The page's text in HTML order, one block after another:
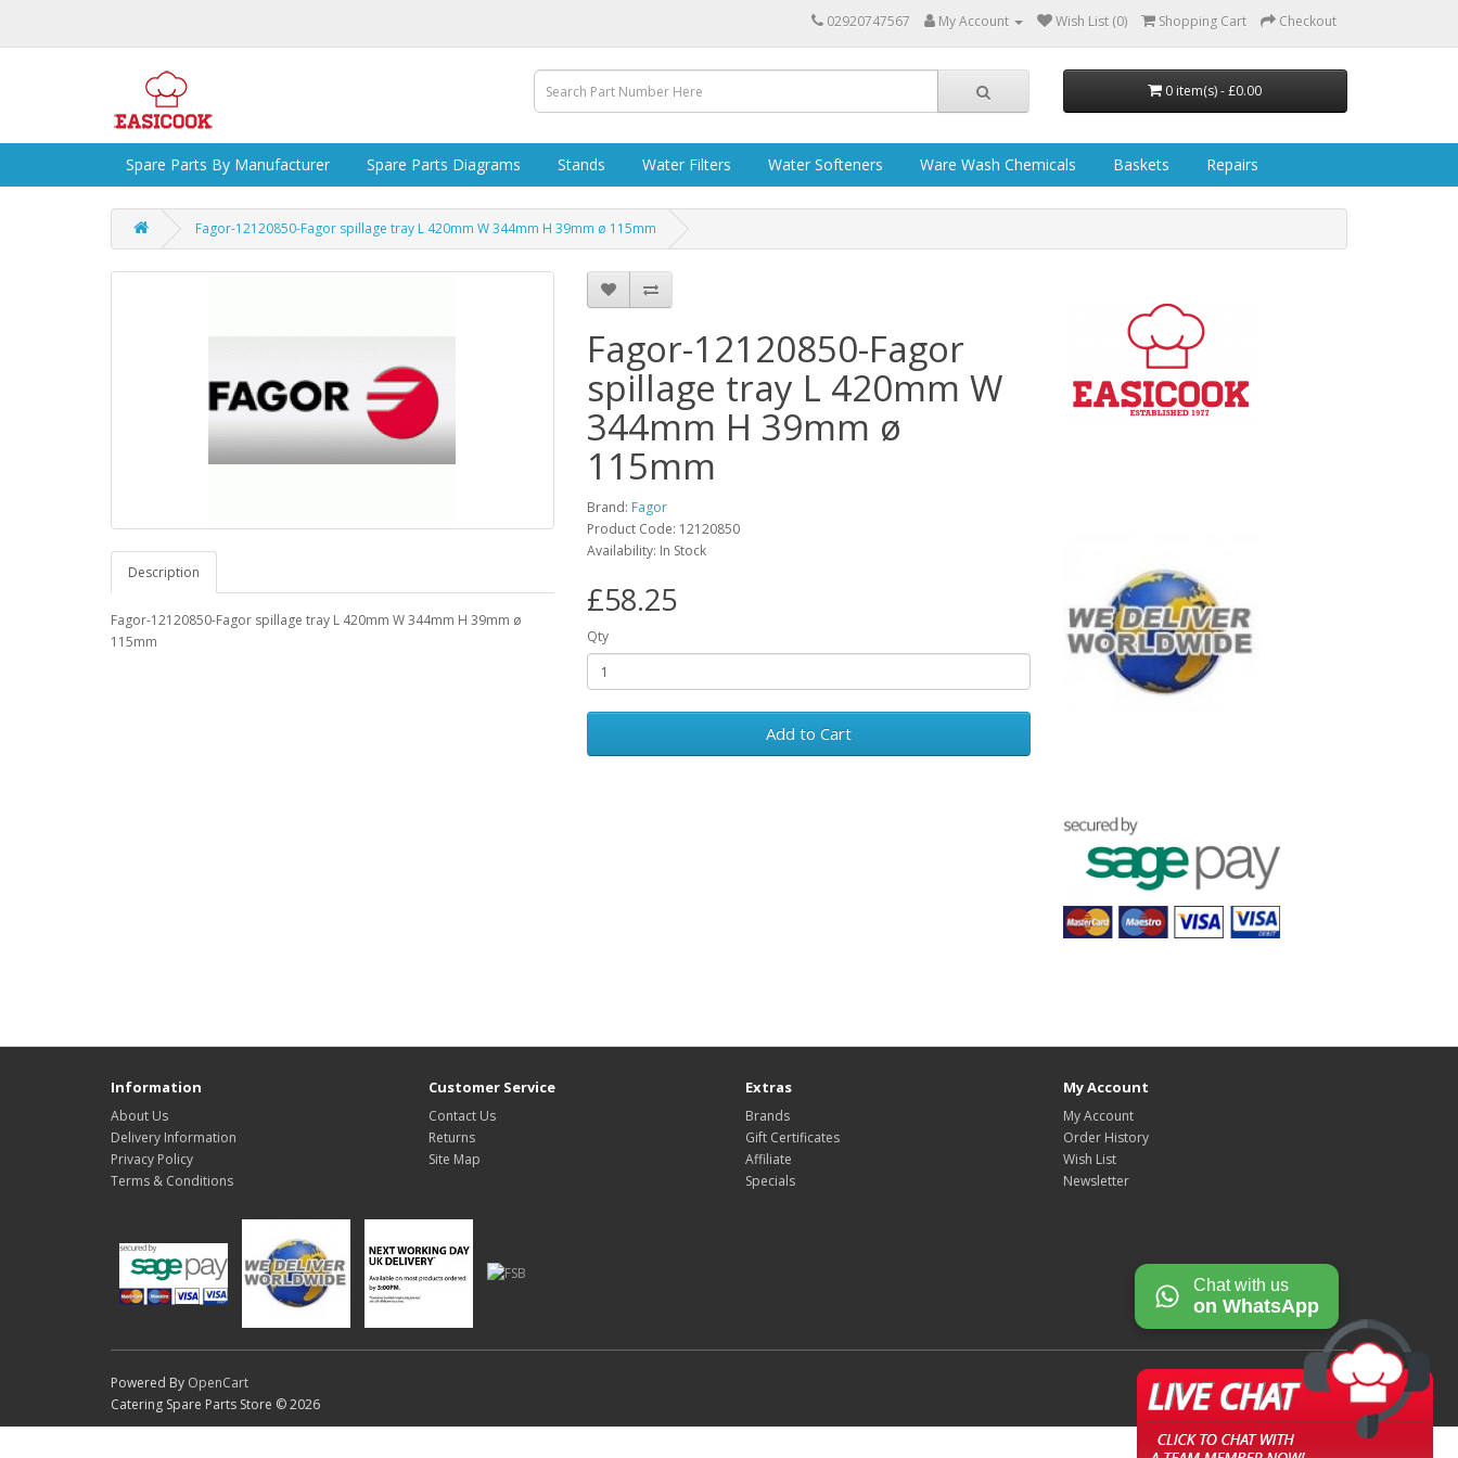
02920747567 My Account Wish List (0) Shopping Cart Checkout
0 item(s) - £0.00
Spare Parts By Manufacturer Spare Parts Diagrams Stands Water Filters Water Softeners Ware Wash Chemicals Baskets Repairs
Fagor-12120850-Fagor spillage tray L 420mm W 344mm H 39mm ø 115mm
Description
Fagor-12120850-Fagor spillage tray L 420mm W 344mm H 39mm ø
115mm
Fagor-12120850-Fagor
spillage tray L 420mm W
344mm H 39mm ø
115mm
Brand: Fagor
Product Code: 12120850
Availability: In Stock
£58.25
Qty
Add to Cart
Information
About Us
Delivery Information
Privacy Policy
Terms & Conditions
Customer Service
Contact Us
Returns
Site Map
Extras
Brands
Gift Certificates
Affiliate
Specials
My Account
My Account
Order History
Wish List
Newsletter
Powered By OpenCart
Catering Spare Parts Store © 2026
Chat with us
on WhatsApp